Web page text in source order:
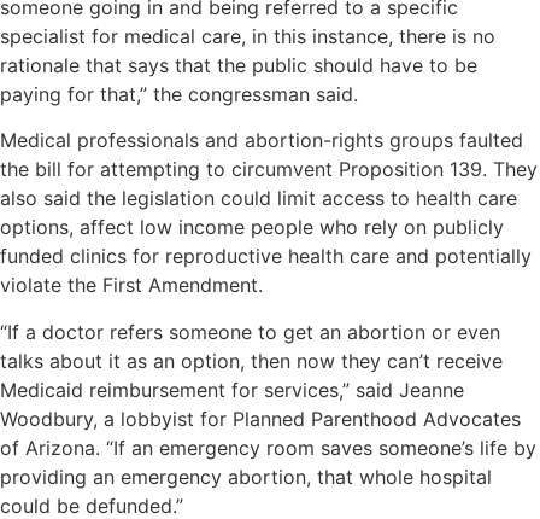
someone going in and being referred to a specific
specialist for medical care, in this instance, there is no
rationale that says that the public should have to be
paying for that,” the congressman said.
Medical professionals and abortion-rights groups faulted
the bill for attempting to circumvent Proposition 139. They
also said the legislation could limit access to health care
options, affect low income people who rely on publicly
funded clinics for reproductive health care and potentially
violate the First Amendment.
“If a doctor refers someone to get an abortion or even
talks about it as an option, then now they can’t receive
Medicaid reimbursement for services,” said Jeanne
Woodbury, a lobbyist for Planned Parenthood Advocates
of Arizona. “If an emergency room saves someone’s life by
providing an emergency abortion, that whole hospital
could be defunded.”